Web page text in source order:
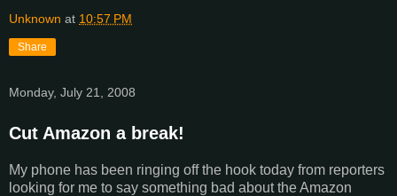
Unknown at 10:57 PM
Share
Monday, July 21, 2008
Cut Amazon a break!
My phone has been ringing off the hook today from reporters
looking for me to say something bad about the Amazon